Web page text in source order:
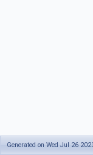
Generated on Wed Jul 26